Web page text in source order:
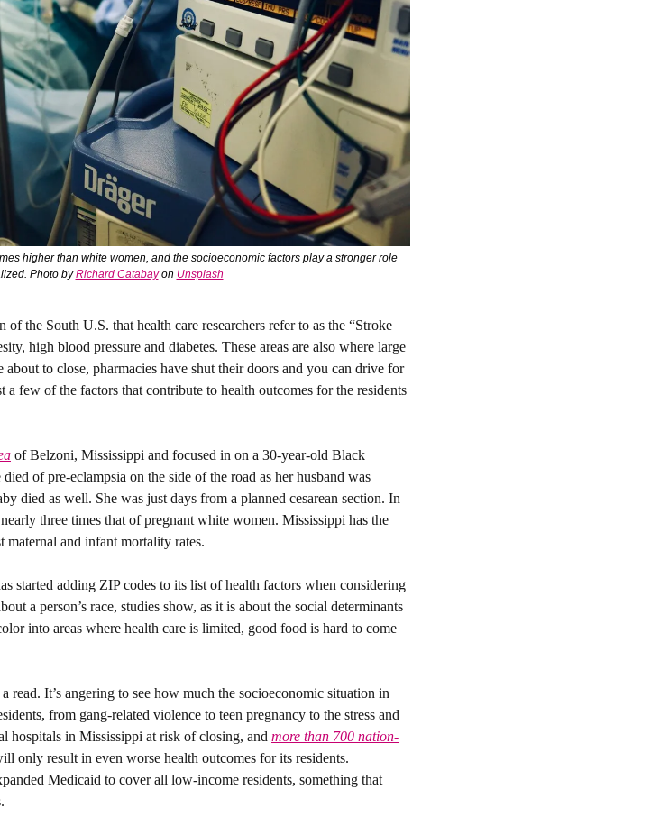
higher than white women, and the socioeconomic factors play a stronger role
Photo by Richard Catabay on Unsplash
of the South U.S. that health care researchers refer to as the “Stroke
high blood pressure and diabetes. These areas are also where large
to close, pharmacies have shut their doors and you can drive for
a few of the factors that contribute to health outcomes for the residents
of Belzoni, Mississippi and focused in on a 30-year-old Black
of pre-eclampsia on the side of the road as her husband was
died as well. She was just days from a planned cesarean section. In
three times that of pregnant white women. Mississippi has the
and infant mortality rates.
started adding ZIP codes to its list of health factors when considering
a person’s race, studies show, as it is about the social determinants
into areas where health care is limited, good food is hard to come
read. It’s angering to see how much the socioeconomic situation in
from gang-related violence to teen pregnancy to the stress and
hospitals in Mississippi at risk of closing, and more than 700 nation-
only result in even worse health outcomes for its residents.
Medicaid to cover all low-income residents, something that